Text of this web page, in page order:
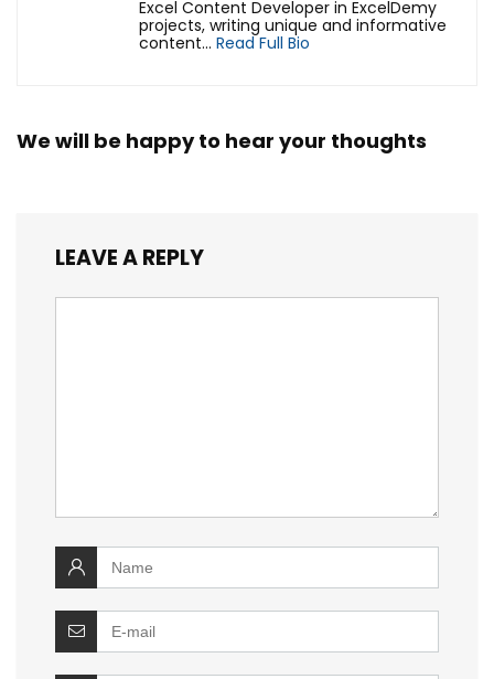
Excel Content Developer in ExcelDemy
projects, writing unique and informative
content... Read Full Bio
We will be happy to hear your thoughts
LEAVE A REPLY